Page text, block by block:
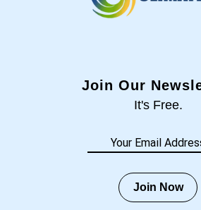
Join Our
It's Free.
Join Now